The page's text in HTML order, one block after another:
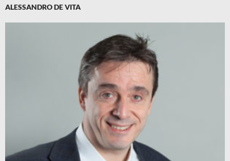
ALESSANDRO DE VITA